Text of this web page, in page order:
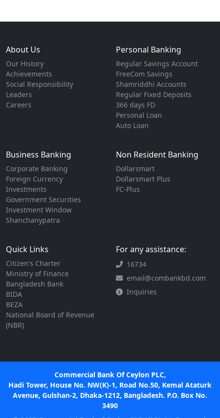
About Us
Our History
Achievements
Social Responsibility
Leaders
Careers
Personal Banking
Regular Savings Account
FreeCom Savings
Shamriddhi Accounts
Regular Fixed Deposits
366 days FD
Personal Loan
Auto Loan
Business Banking
Corporate Banking
Foreign Currency
Investments
Government Securities
Investment Window
Shanchanypatra
Non Resident Banking
Dollarsmart
Dollarsmart Plus
FC-Plus
Quick Links
Citizen's Charter
Ministry of Finance
Bangladesh Bank
BIDA
BEZA
National Board of Revenue
(NBR)
For any assistance:
16734
email@combankbd.com
Inquiries
Commercial Bank Of Ceylon PLC,
Hadi Tower, House No. NW(K)-1, Road No.50, Kemal Ataturk
Avenue, Gulshan-2, Dhaka-1212, Bangladesh. P.O. Box No.
3490